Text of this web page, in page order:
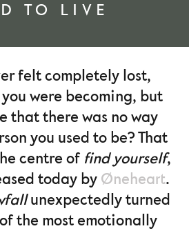
TO LIVE
felt completely lost,
were becoming, but
that there was no way
you used to be? That
centre of find yourself,
today by Øneheart.
unexpectedly turned
the most emotionally